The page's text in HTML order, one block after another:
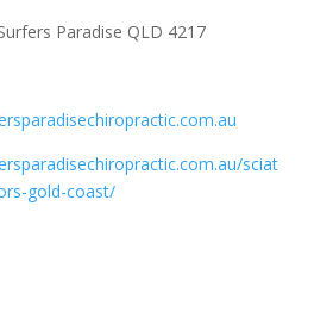
Paradise QLD 4217
sciat
gold-coast/